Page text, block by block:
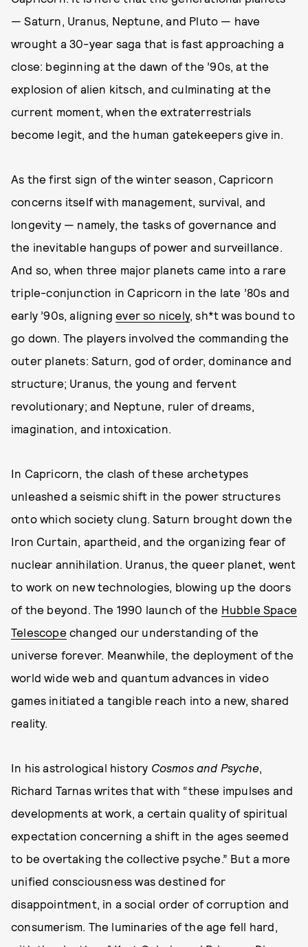
— Saturn, Uranus, Neptune, and Pluto — have
wrought a 30-year saga that is fast approaching a
close: beginning at the dawn of the ’90s, at the
explosion of alien kitsch, and culminating at the
current moment, when the extraterrestrials
become legit, and the human gatekeepers give in.
As the first sign of the winter season, Capricorn
concerns itself with management, survival, and
longevity — namely, the tasks of governance and
the inevitable hangups of power and surveillance.
And so, when three major planets came into a rare
triple-conjunction in Capricorn in the late ’80s and
early ’90s, aligningever so nicely, sh*t was bound to
go down. The players involved the commanding the
outer planets: Saturn, god of order, dominance and
structure; Uranus, the young and fervent
revolutionary; and Neptune, ruler of dreams,
imagination, and intoxication.
In Capricorn, the clash of these archetypes
unleashed a seismic shift in the power structures
onto which society clung. Saturn brought down the
Iron Curtain, apartheid, and the organizing fear of
nuclear annihilation. Uranus, the queer planet, went
to work on new technologies, blowing up the doors
of the beyond. The 1990 launch of the Hubble Space
Telescope changed our understanding of the
universe forever. Meanwhile, the deployment of the
world wide web and quantum advances in video
games initiated a tangible reach into a new, shared
reality.
In his astrological history Cosmos and Psyche,
Richard Tarnas writes that with “these impulses and
developments at work, a certain quality of spiritual
expectation concerning a shift in the ages seemed
to be overtaking the collective psyche.” But a more
unified consciousness was destined for
disappointment, in a social order of corruption and
consumerism. The luminaries of the age fell hard,